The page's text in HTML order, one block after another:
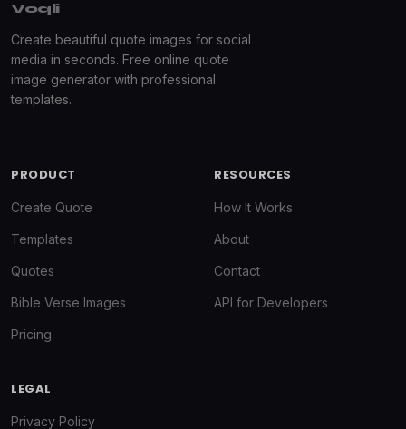
Voqli
Create beautiful quote images for social
media in seconds. Free online quote
image generator with professional
templates.
PRODUCT
Create Quote
Templates
Quotes
Bible Verse Images
Pricing
RESOURCES
How It Works
About
Contact
API for Developers
LEGAL
Privacy Policy